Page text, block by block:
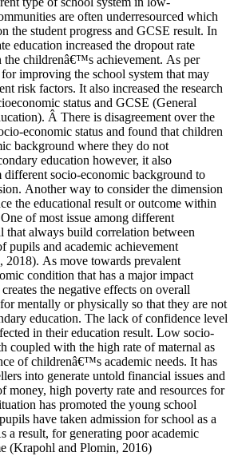
are often underresourced which
the student progress and GCSE result. In
education increased the dropout rate
childrenâ€™s achievement. As per
improving the school system that may
risk factors. It also increased the research
status and GCSE (General
Â There is disagreement over the
economic status and found that children
background where they do not
education however, it also
socio-economic background to
Another way to consider the dimension
the educational result or outcome within
of most issue among different
that always build correlation between
pupils and academic achievement
2018). As move towards prevalent
condition that has a major impact
the negative effects on overall
mentally or physically so that they are not
education. The lack of confidence level
in their education result. Low socio-
coupled with the high rate of maternal as
of childrenâ€™s academic needs. It has
into generate untold financial issues and
money, high poverty rate and resources for
has promoted the young school
have taken admission for school as a
a result, for generating poor academic
(Krapohl and Plomin, 2016)